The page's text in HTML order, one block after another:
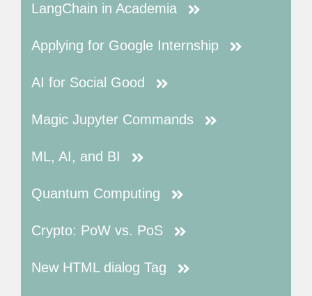
LangChain in Academia
Applying for Google Internship
AI for Social Good
Magic Jupyter Commands
ML, AI, and BI
Quantum Computing
Crypto: PoW vs. PoS
New HTML dialog Tag